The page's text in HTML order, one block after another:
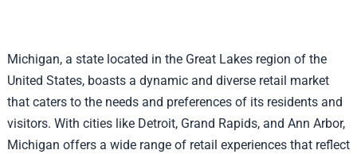
Michigan, a state located in the Great Lakes region of the
United States, boasts a dynamic and diverse retail market
that caters to the needs and preferences of its residents and
visitors. With cities like Detroit, Grand Rapids, and Ann Arbor,
Michigan offers a wide range of retail experiences that reflect